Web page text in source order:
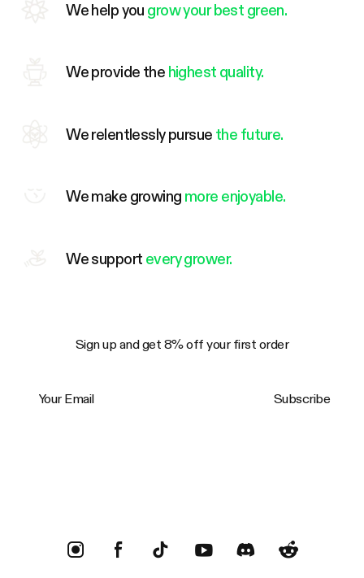
We help you grow your best green.
We provide the highest quality.
We relentlessly pursue the future.
We make growing more enjoyable.
We support every grower.
Sign up and get 8% off your first order
Subscribe